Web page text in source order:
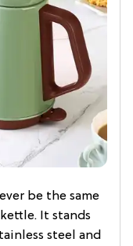
be the same
It stands
steel and